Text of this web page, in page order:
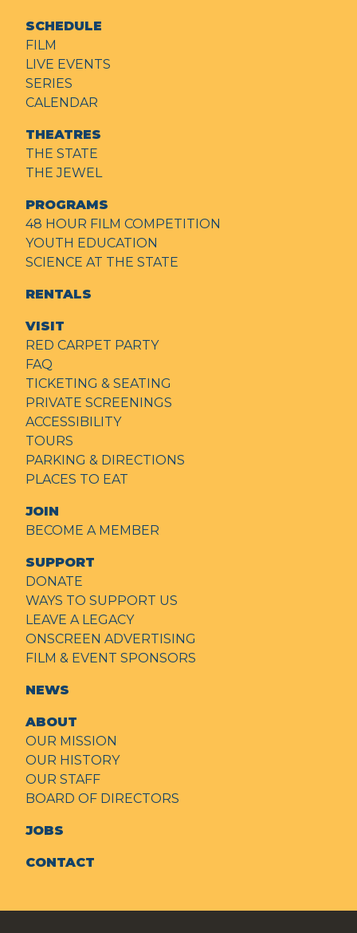
SCHEDULE
FILM
LIVE EVENTS
SERIES
CALENDAR
THEATRES
THE STATE
THE JEWEL
PROGRAMS
48 HOUR FILM COMPETITION
YOUTH EDUCATION
SCIENCE AT THE STATE
RENTALS
VISIT
RED CARPET PARTY
FAQ
TICKETING & SEATING
PRIVATE SCREENINGS
ACCESSIBILITY
TOURS
PARKING & DIRECTIONS
PLACES TO EAT
JOIN
BECOME A MEMBER
SUPPORT
DONATE
WAYS TO SUPPORT US
LEAVE A LEGACY
ONSCREEN ADVERTISING
FILM & EVENT SPONSORS
NEWS
ABOUT
OUR MISSION
OUR HISTORY
OUR STAFF
BOARD OF DIRECTORS
JOBS
CONTACT